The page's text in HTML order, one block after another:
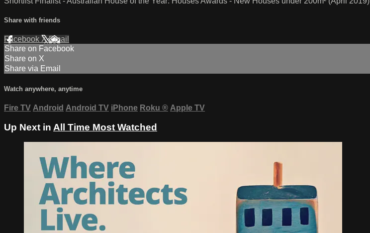
Share with friends
Facebook XEmail
Share on Facebook
Share on X
Share via Email
Watch anywhere, anytime
Fire TV Android Android TV iPhone Roku ® Apple TV
Up Next in All Time Most Watched